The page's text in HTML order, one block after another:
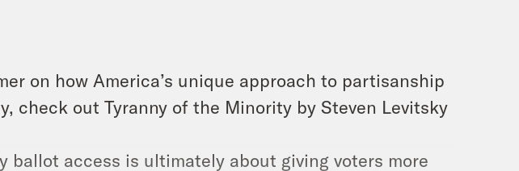
on how America’s unique approach to partisanship
check out Tyranny of the Minority by Steven Levitsky
ballot access is ultimately about giving voters more